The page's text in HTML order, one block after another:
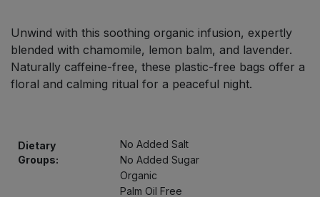
Unwind with this soothing organic infusion, expertly
blended with chamomile, lemon balm, and lavender.
Naturally caffeine-free, these plastic-free bags offer a
floral and calming ritual for a peaceful night.
Dietary
Groups:
No Added Salt
No Added Sugar
Organic
Palm Oil Free
Plant Based Dessert & Puree
Plant Based Milk
Rice & Grains
Bulk Pet Food
Bulk Plantbased Milk & Butter
Bulk Salt
Bulk Savoury Snacks